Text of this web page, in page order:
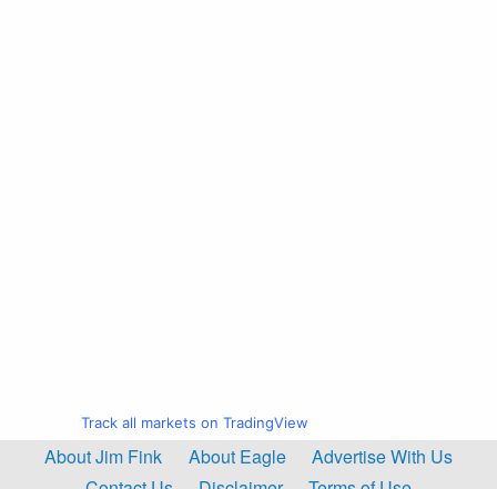
Track all markets on TradingView
About Jim Fink About Eagle
Advertise With Us